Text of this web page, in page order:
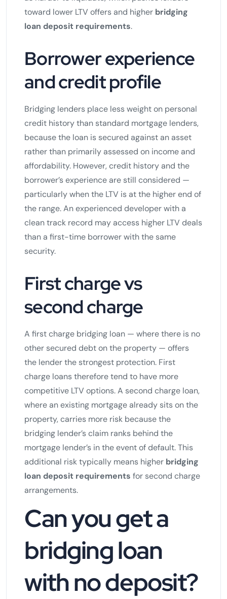
toward lower LTV offers and higher bridging
loan deposit requirements.
Borrower experience
and credit profile
Bridging lenders place less weight on personal
credit history than standard mortgage lenders,
because the loan is secured against an asset
rather than primarily assessed on income and
affordability. However, credit history and the
borrower’s experience are still considered —
particularly when the LTV is at the higher end of
the range. An experienced developer with a
clean track record may access higher LTV deals
than a first-time borrower with the same
security.
First charge vs
second charge
A first charge bridging loan — where there is no
other secured debt on the property — offers
the lender the strongest protection. First
charge loans therefore tend to have more
competitive LTV options. A second charge loan,
where an existing mortgage already sits on the
property, carries more risk because the
bridging lender’s claim ranks behind the
mortgage lender’s in the event of default. This
additional risk typically means higher bridging
loan deposit requirements for second charge
arrangements.
Can you get a
bridging loan
with no deposit?